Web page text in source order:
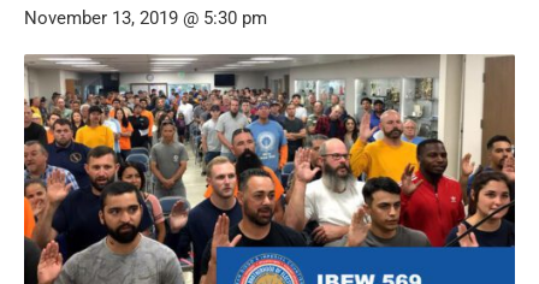
November 13, 2019 @ 5:30 pm